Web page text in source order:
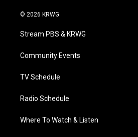
i
t
e
a
g
a
© 2026 KRWG
Stream PBS & KRWG
Community Events
TV Schedule
Radio Schedule
Where To Watch & Listen